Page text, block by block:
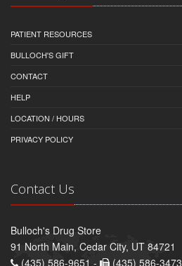
PATIENT RESOURCES
BULLOCH'S GIFT
CONTACT
HELP
LOCATION / HOURS
PRIVACY POLICY
Contact Us
Bulloch's Drug Store
91 North Main, Cedar City, UT 84721
(435) 586-9651 -
(435) 586-3473